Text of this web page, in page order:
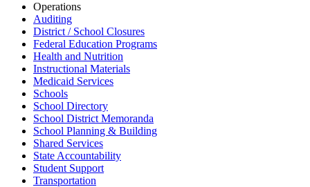
Operations
Auditing
District / School Closures
Federal Education Programs
Health and Nutrition
Instructional Materials
Medicaid Services
Schools
School Directory
School District Memoranda
School Planning & Building
Shared Services
State Accountability
Student Support
Transportation